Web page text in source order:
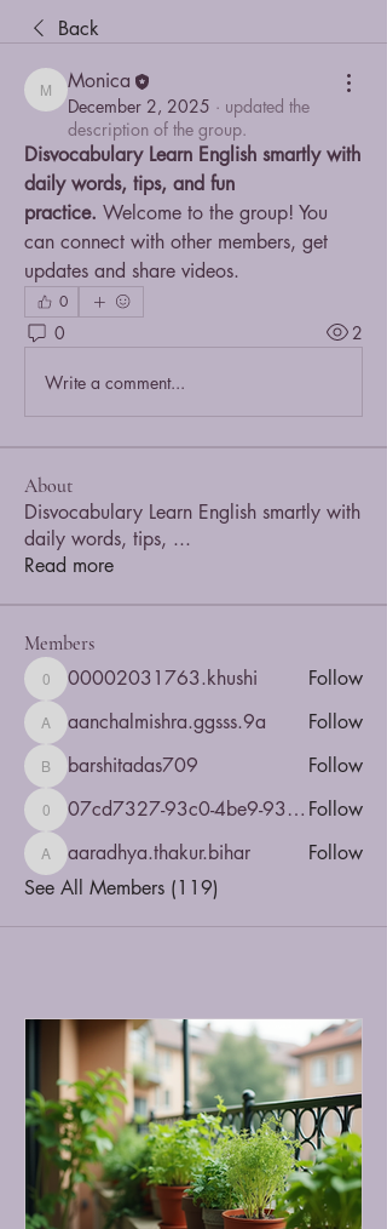
Back
Monica
Monica
December 2, 2025 · updated the
description of the group.
Disvocabulary Learn English smartly with
daily words, tips, and fun
practice. Welcome to the group! You
can connect with other members, get
updates and share videos.
0
0 2
Write a comment...
About
Disvocabulary Learn English smartly with
daily words, tips, ...
Read more
Members
00002031763.khushi
00002031763.khushi Follow
aanchalmishra.ggsss.9a
aanchalmishra.ggsss.9a Follow
barshitadas709
barshitadas709 Follow
07cd7327-93c0-4be9-935b-5dbac4a5d6e8
07cd7327-93c0-4be9-935b-5dbac4a5d6e8 Follow
aaradhya.thakur.bihar
aaradhya.thakur.bihar
Follow
See All Members (119)